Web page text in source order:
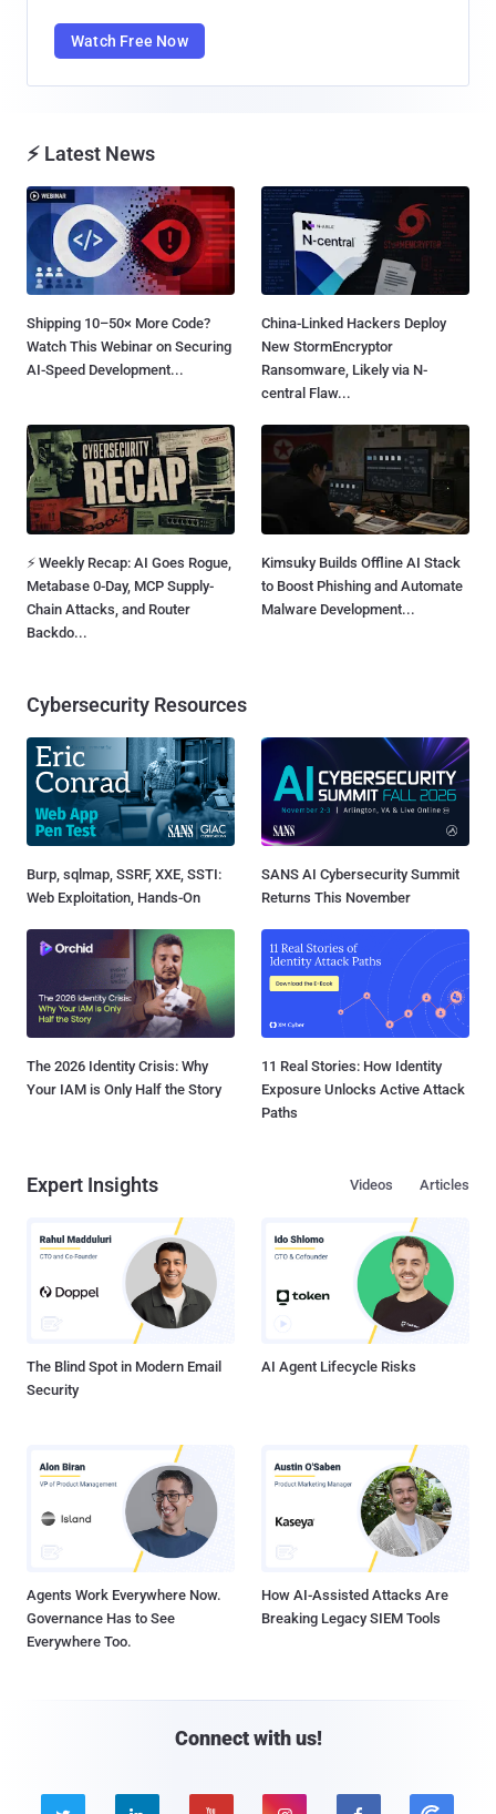
Watch Free Now
⚡ Latest News
Shipping 10–50× More Code?
Watch This Webinar on Securing
AI-Speed Development...
China-Linked Hackers Deploy
New StormEncryptor
Ransomware, Likely via N-
central Flaw...
⚡ Weekly Recap: AI Goes Rogue,
Metabase 0-Day, MCP Supply-
Chain Attacks, and Router
Backdo...
Kimsuky Builds Offline AI Stack
to Boost Phishing and Automate
Malware Development...
Cybersecurity Resources
Burp, sqlmap, SSRF, XXE, SSTI:
Web Exploitation, Hands-On
SANS AI Cybersecurity Summit
Returns This November
The 2026 Identity Crisis: Why
Your IAM is Only Half the Story
11 Real Stories: How Identity
Exposure Unlocks Active Attack
Paths
Expert Insights Articles
Videos
The Blind Spot in Modern Email
Security
AI Agent Lifecycle Risks
Agents Work Everywhere Now.
Governance Has to See
Everywhere Too.
How AI-Assisted Attacks Are
Breaking Legacy SIEM Tools
Connect with us!